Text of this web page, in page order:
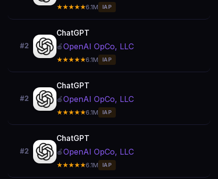
★★★★★6.1M IAP
#2
ChatGPT
🍎OpenAI OpCo, LLC
★★★★★6.1M IAP
#2
ChatGPT
🍎OpenAI OpCo, LLC
★★★★★6.1M IAP
#2
ChatGPT
🍎OpenAI OpCo, LLC
★★★★★6.1M IAP